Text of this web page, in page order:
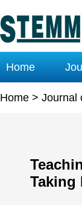
Home
Home > Journal
Taking